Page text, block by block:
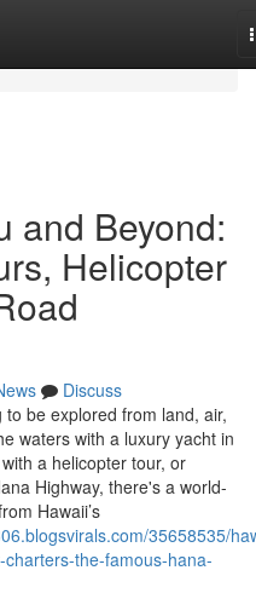
and Beyond:
Helicopter
Discuss
be explored from land, air,
waters with a luxury yacht in
a helicopter tour, or
Highway, there's a world-
Hawaii’s
35658535/
the-famous-hana-